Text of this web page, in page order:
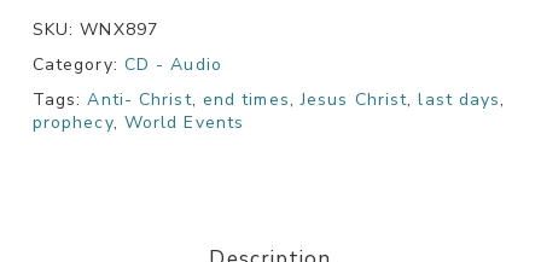
SKU:WNX897
Category: CD - Audio
Tags:Anti- Christ, end times,Jesus Christ,last days,
prophecy, World Events